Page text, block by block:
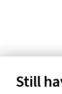
Still